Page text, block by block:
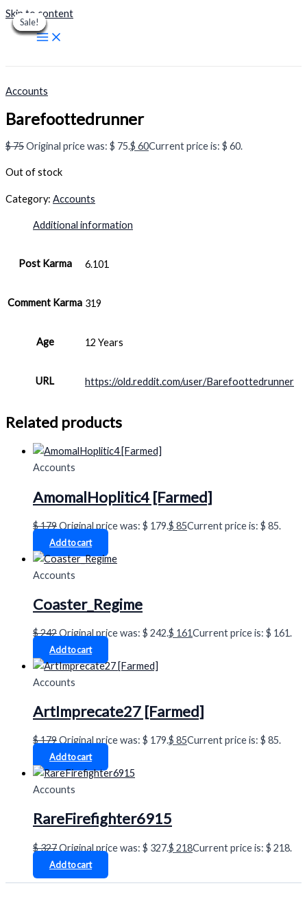
Skip to content
Sale!
Accounts
Barefoottedrunner
$75Original price was: $ 75.$ 60Current price is: $ 60.
Out of stock
Category: Accounts
Additional information
Post Karma 6.101
Comment Karma 319
Age 12 Years
URL https://old.reddit.com/user/Barefoottedrunner
Related products
Sale!
Sale!
Accounts
AmomalHoplitic4 [Farmed]
$179Original price was: $ 179.$ 85Current price is: $ 85.
Add to cart
Sale!
Sale!
Accounts
Coaster_Regime
$242Original price was: $ 242.$ 161Current price is: $ 161.
Add to cart
Sale!
Sale!
Accounts
ArtImprecate27 [Farmed]
$179Original price was: $ 179.$ 85Current price is: $ 85.
Add to cart
Sale!
Sale!
Accounts
RareFirefighter6915
$327Original price was: $ 327.$ 218Current price is: $ 218.
Add to cart